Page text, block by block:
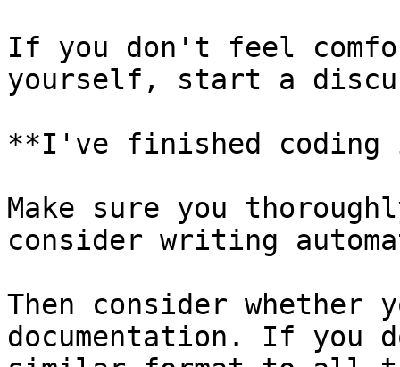
If you don't feel
yourself, start a
**I've finished coding
Make sure you
consider writing
Then consider whether
documentation. If you